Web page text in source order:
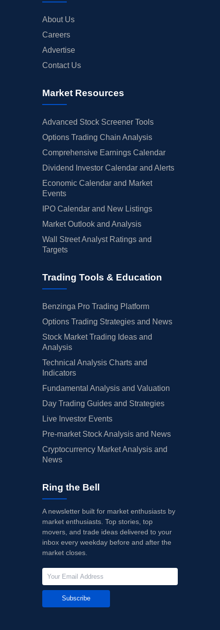
About Us
Careers
Advertise
Contact Us
Market Resources
Advanced Stock Screener Tools
Options Trading Chain Analysis
Comprehensive Earnings Calendar
Dividend Investor Calendar and Alerts
Economic Calendar and Market
Events
IPO Calendar and New Listings
Market Outlook and Analysis
Wall Street Analyst Ratings and
Targets
Trading Tools & Education
Benzinga Pro Trading Platform
Options Trading Strategies and News
Stock Market Trading Ideas and
Analysis
Technical Analysis Charts and
Indicators
Fundamental Analysis and Valuation
Day Trading Guides and Strategies
Live Investor Events
Pre-market Stock Analysis and News
Cryptocurrency Market Analysis and
News
Ring the Bell
A newsletter built for market enthusiasts by
market enthusiasts. Top stories, top
movers, and trade ideas delivered to your
inbox every weekday before and after the
market closes.
Subscribe